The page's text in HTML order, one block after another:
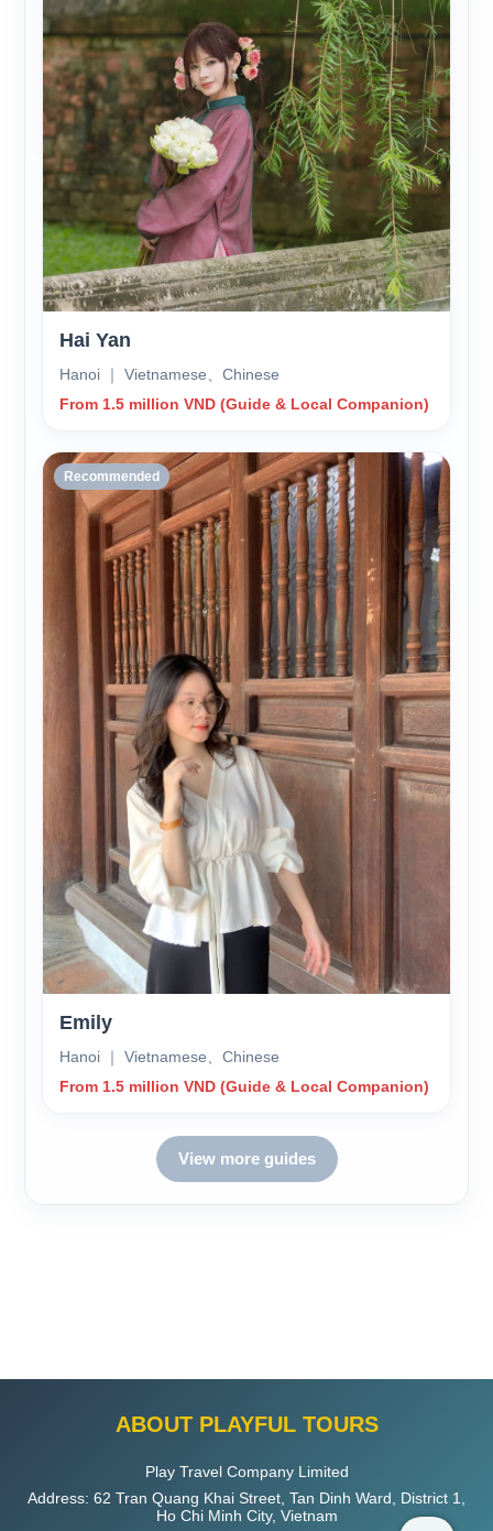
Hai Yan
Hanoi ｜ Vietnamese、Chinese
From 1.5 million VND (Guide & Local Companion)
Recommended
Emily
Hanoi ｜ Vietnamese、Chinese
From 1.5 million VND (Guide & Local Companion)
View more guides
ABOUT PLAYFUL TOURS
Play Travel Company Limited
Address: 62 Tran Quang Khai Street, Tan Dinh Ward, District 1,
Ho Chi Minh City, Vietnam